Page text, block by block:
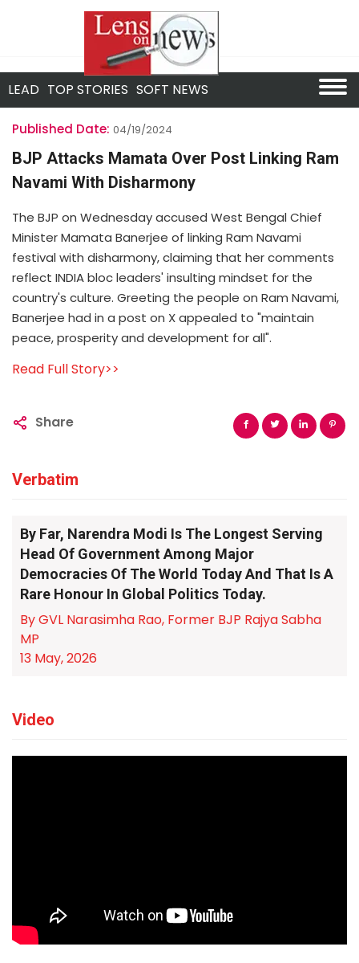
LEAD TOP STORIES SOFT NEWS
Published Date: 04/19/2024
BJP Attacks Mamata Over Post Linking Ram
Navami With Disharmony
The BJP on Wednesday accused West Bengal Chief
Minister Mamata Banerjee of linking Ram Navami
festival with disharmony, claiming that her comments
reflect INDIA bloc leaders' insulting mindset for the
country's culture. Greeting the people on Ram Navami,
Banerjee had in a post on X appealed to "maintain
peace, prosperity and development for all".
Read Full Story>>
Share
Verbatim
By Far, Narendra Modi Is The Longest Serving
Head Of Government Among Major
Democracies Of The World Today And That Is A
Rare Honour In Global Politics Today.
By GVL Narasimha Rao, Former BJP Rajya Sabha
MP
13 May, 2026
Video